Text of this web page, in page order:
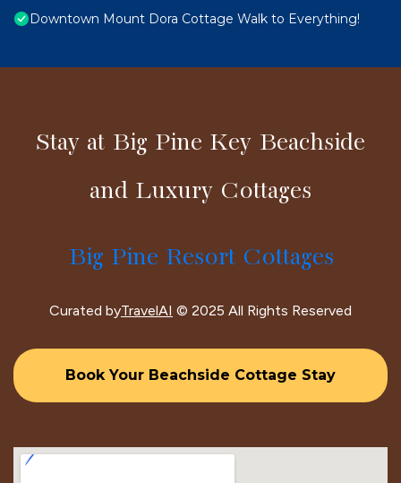
Downtown Mount Dora Cottage Walk to Everything!
Stay at Big Pine Key Beachside
and Luxury Cottages
Big Pine Resort Cottages
Curated byTravelAI © 2025 All Rights Reserved
Book Your Beachside Cottage Stay